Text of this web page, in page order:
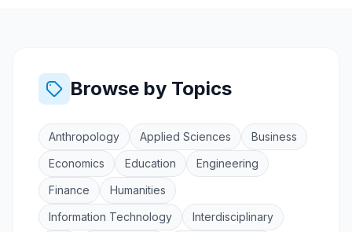
Browse by Topics
Anthropology Applied Sciences
Business
Economics
Education
Engineering
Finance
Humanities
Information Technology
Interdisciplinary